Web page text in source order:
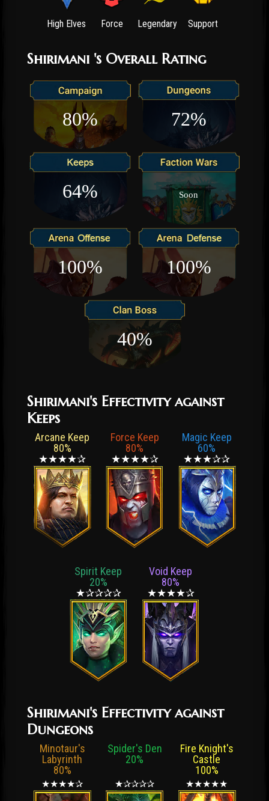
High Elves Force Legendary Support
Shirimani 's Overall Rating
80% 72%
64% Soon
100% 100%
40%
Shirimani's Effectivity against
Keeps
Arcane Keep
80%
★★★★✰
Force Keep
80%
★★★★✰
Magic Keep
60%
★★★✰✰
Spirit Keep
20%
★✰✰✰✰
Void Keep
80%
★★★★✰
Shirimani's Effectivity against
Dungeons
Minotaur's
Labyrinth
80%
★★★★✰
Spider's Den
20%
★✰✰✰✰
Fire Knight's
Castle
100%
★★★★★